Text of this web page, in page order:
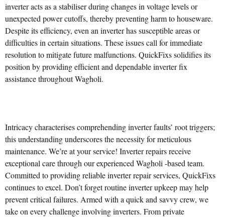
inverter acts as a stabiliser during changes in voltage levels or
unexpected power cutoffs, thereby preventing harm to houseware.
Despite its efficiency, even an inverter has susceptible areas or
difficulties in certain situations. These issues call for immediate
resolution to mitigate future malfunctions. QuickFixs solidifies its
position by providing efficient and dependable inverter fix
assistance throughout Wagholi.
Intricacy characterises comprehending inverter faults’ root triggers;
this understanding underscores the necessity for meticulous
maintenance. We’re at your service! Inverter repairs receive
exceptional care through our experienced Wagholi -based team.
Committed to providing reliable inverter repair services, QuickFixs
continues to excel. Don’t forget routine inverter upkeep may help
prevent critical failures. Armed with a quick and savvy crew, we
take on every challenge involving inverters. From private